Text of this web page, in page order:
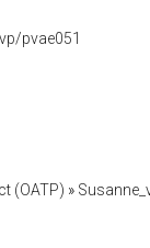
pvae051
(OATP) »